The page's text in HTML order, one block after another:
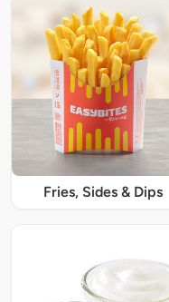
Fries, Sides & Dips